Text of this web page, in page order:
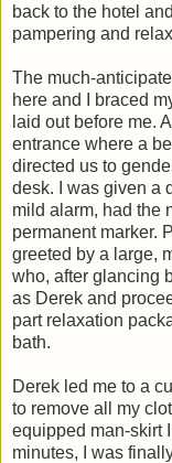
back to the hotel
pampering and
The much-
here and I braced
laid out before me.
entrance where a
directed us to
desk. I was given a
mild alarm, had the
permanent marker.
greeted by a large,
who, after glancing
as Derek and
part relaxation
bath.
Derek led me to a
to remove all my
equipped man-skirt
minutes, I was